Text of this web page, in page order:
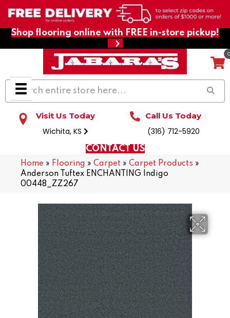
Shop flooring online with FREE in-store pickup!
Visit Us Today
Wichita, KS
Call Us Today
(316) 712-5920
CONTACT US
Home » Flooring » Carpet » Carpet Products »
Anderson Tuftex ENCHANTING Indigo
00448_ZZ267